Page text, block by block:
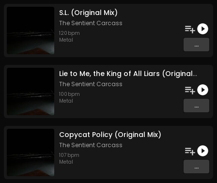
S.L. (Original Mix)
The Sentient Carcass
120 bpm
Metal
...
Lie to Me, the King of All Liars (Original Mix)
The Sentient Carcass
100 bpm
Metal
...
Copycat Policy (Original Mix)
The Sentient Carcass
107 bpm
Metal
...